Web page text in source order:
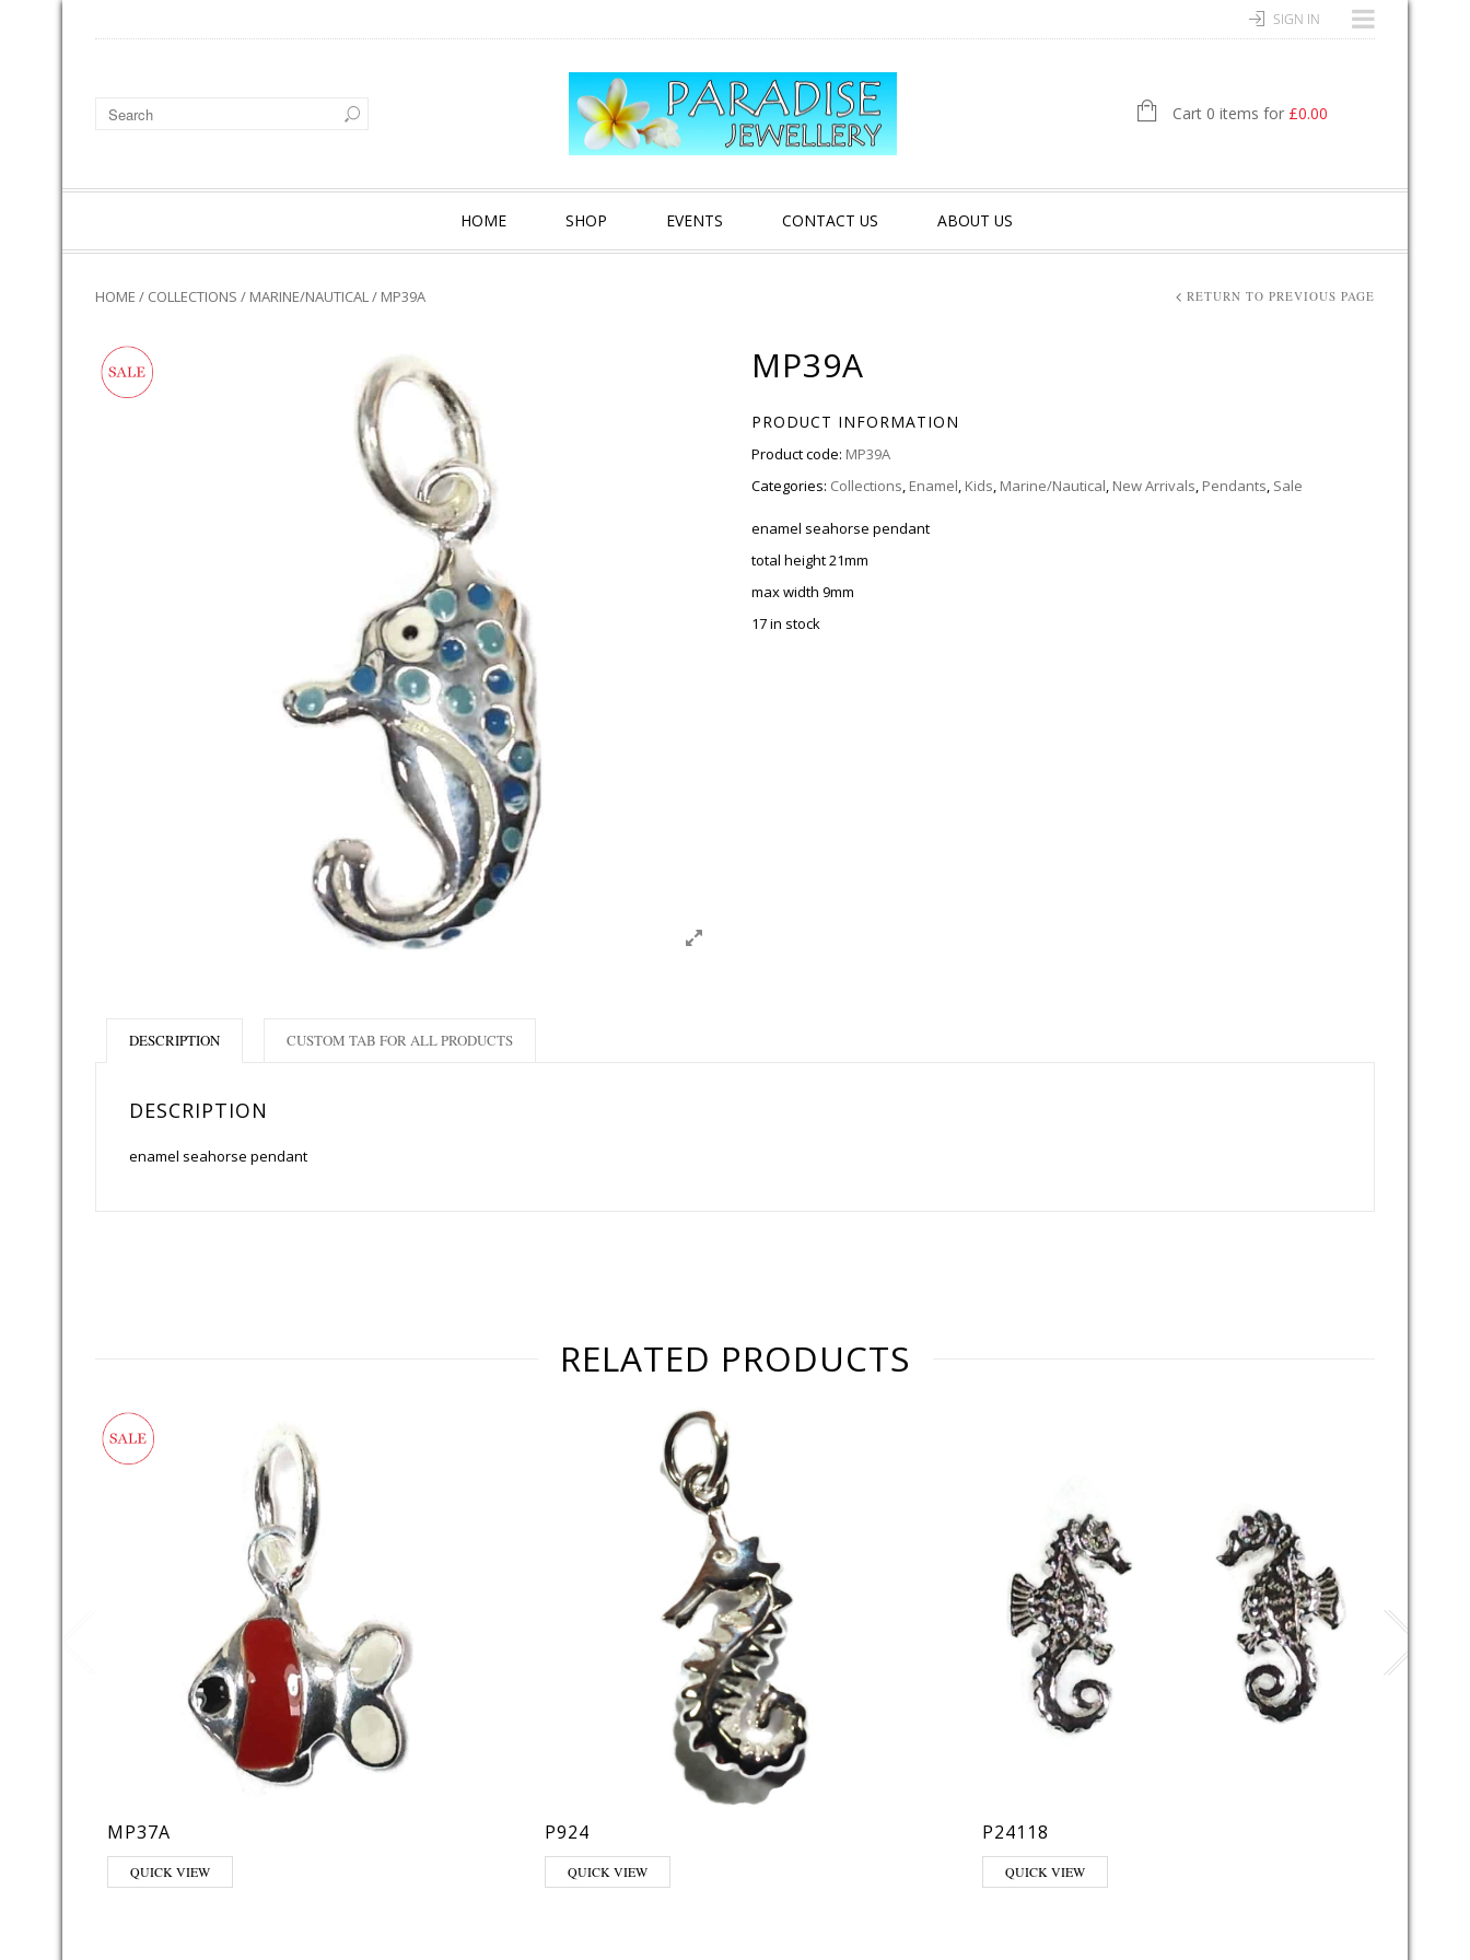
SIGN IN
Cart 0 items for £0.00
HOME SHOP EVENTS CONTACT US ABOUT US
HOME / COLLECTIONS / MARINE/NAUTICAL/ MP39A RETURN TO PREVIOUS PAGE
MP39A
PRODUCT INFORMATION
Product code: MP39A
Categories: Collections, Enamel, Kids, Marine/Nautical, New Arrivals, Pendants, Sale
enamel seahorse pendant
total height 21mm
max width 9mm
17 in stock
DESCRIPTION
DESCRIPTION
enamel seahorse pendant
CUSTOM TAB FOR ALL PRODUCTS
RELATED PRODUCTS
MP37A
QUICK VIEW
P924
QUICK VIEW
P24118
QUICK VIEW